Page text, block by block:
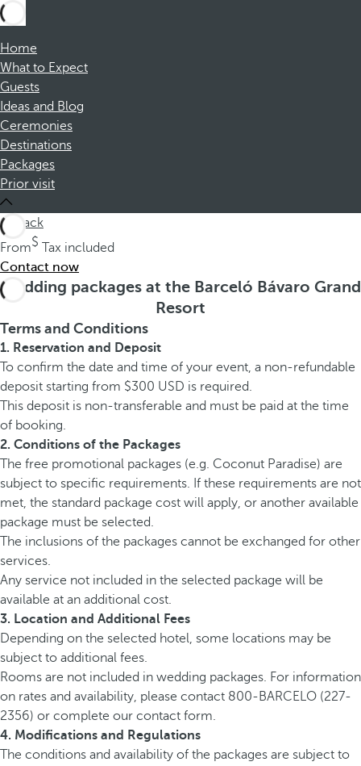
Home
What to Expect
Guests
Ideas and Blog
Ceremonies
Destinations
Packages
Prior visit
back
From
Tax included
Contact now
Wedding packages at the Barceló Bávaro Grand
Resort
Terms and Conditions
1. Reservation and Deposit
To confirm the date and time of your event, a non-refundable
deposit starting from $300 USD is required.
This deposit is non-transferable and must be paid at the time
of booking.
2. Conditions of the Packages
The free promotional packages (e.g. Coconut Paradise) are
subject to specific requirements. If these requirements are not
met, the standard package cost will apply, or another available
package must be selected.
The inclusions of the packages cannot be exchanged for other
services.
Any service not included in the selected package will be
available at an additional cost.
3. Location and Additional Fees
Depending on the selected hotel, some locations may be
subject to additional fees.
Rooms are not included in wedding packages. For information
on rates and availability, please contact 800-BARCELO (227-
2356) or complete our contact form.
4. Modifications and Regulations
The conditions and availability of the packages are subject to